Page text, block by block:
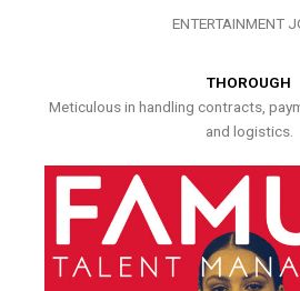
ENTERTAINMENT
THOROUGH
Meticulous in handling contracts,
and logistics.